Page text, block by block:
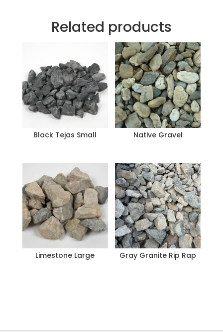
Related products
Black Tejas Small Native Gravel
Limestone Large Gray Granite Rip Rap